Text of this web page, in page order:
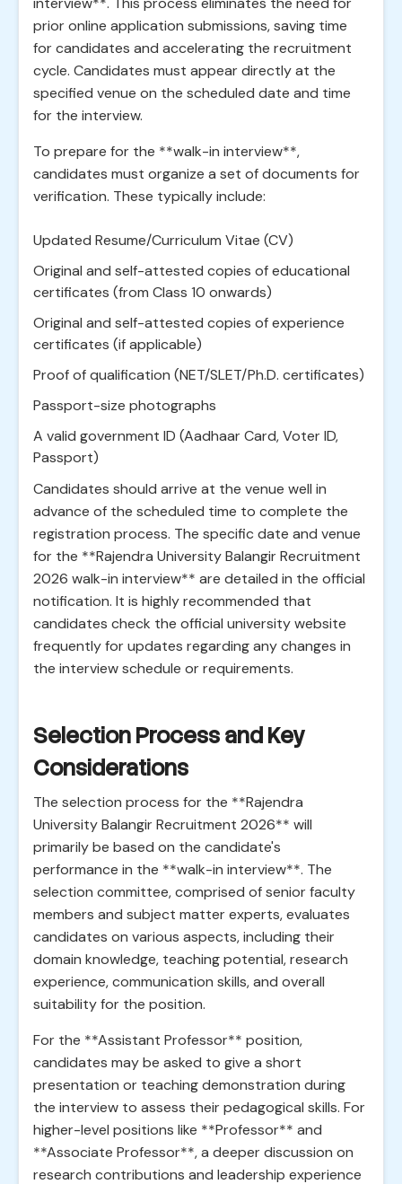
prior online application submissions, saving time
for candidates and accelerating the recruitment
cycle. Candidates must appear directly at the
specified venue on the scheduled date and time
for the interview.
To prepare for the **walk-in interview**,
candidates must organize a set of documents for
verification. These typically include:
Updated Resume/Curriculum Vitae (CV)
Original and self-attested copies of educational
certificates (from Class 10 onwards)
Original and self-attested copies of experience
certificates (if applicable)
Proof of qualification (NET/SLET/Ph.D. certificates)
Passport-size photographs
A valid government ID (Aadhaar Card, Voter ID,
Passport)
Candidates should arrive at the venue well in
advance of the scheduled time to complete the
registration process. The specific date and venue
for the **Rajendra University Balangir Recruitment
2026 walk-in interview** are detailed in the official
notification. It is highly recommended that
candidates check the official university website
frequently for updates regarding any changes in
the interview schedule or requirements.
Selection Process and Key
Considerations
The selection process for the **Rajendra
University Balangir Recruitment 2026** will
primarily be based on the candidate's
performance in the **walk-in interview**. The
selection committee, comprised of senior faculty
members and subject matter experts, evaluates
candidates on various aspects, including their
domain knowledge, teaching potential, research
experience, communication skills, and overall
suitability for the position.
For the **Assistant Professor** position,
candidates may be asked to give a short
presentation or teaching demonstration during
the interview to assess their pedagogical skills. For
higher-level positions like **Professor** and
**Associate Professor**, a deeper discussion on
research contributions and leadership experience